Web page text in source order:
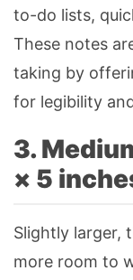
to-do lists,
These notes
taking by
for legibility
3.
× 5
Slightly larger,
more room to